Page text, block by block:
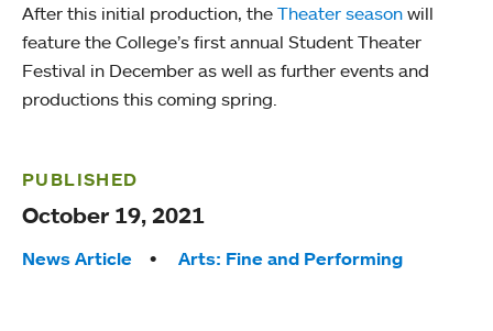
After this initial production, the Theater season will
feature the College’s first annual Student Theater
Festival in December as well as further events and
productions this coming spring.
PUBLISHED
October 19, 2021
Tags:
News Article Arts: Fine and Performing